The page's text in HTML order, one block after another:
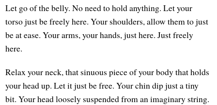
Let go of the belly. No need to hold anything. Let your
torso just be freely here. Your shoulders, allow them to just
be at ease. Your arms, your hands, just here. Just freely
here.
Relax your neck, that sinuous piece of your body that holds
your head up. Let it just be free. Your chin dip just a tiny
bit. Your head loosely suspended from an imaginary string.